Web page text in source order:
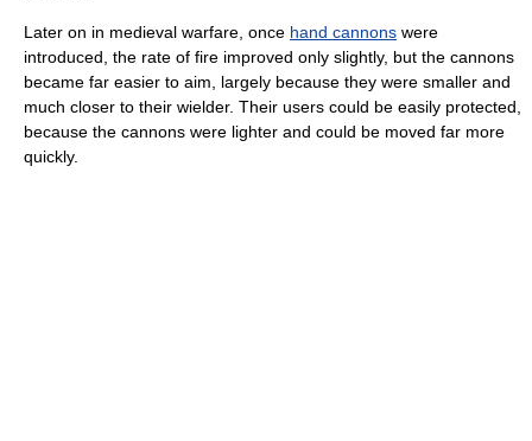
Later on in medieval warfare, once hand cannons were
introduced, the rate of fire improved only slightly, but the cannons
became far easier to aim, largely because they were smaller and
much closer to their wielder. Their users could be easily protected,
because the cannons were lighter and could be moved far more
quickly.